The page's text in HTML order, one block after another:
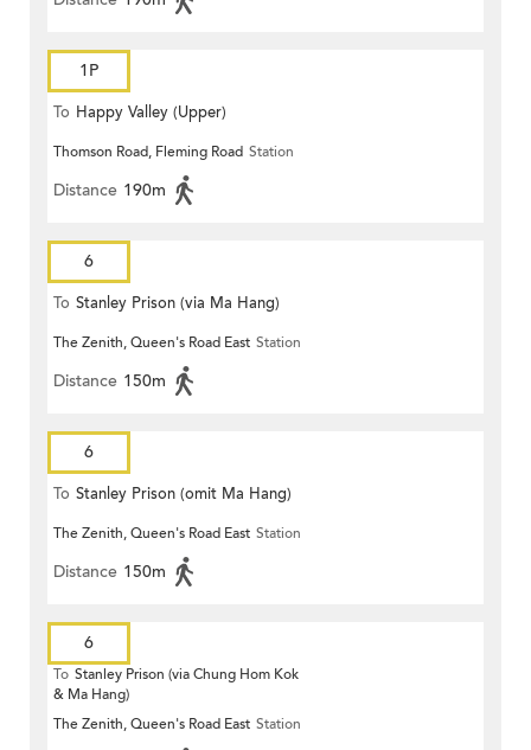
1P
To Happy Valley (Upper)
Thomson Road, Fleming Road Station
Distance 190m
6
To Stanley Prison (via Ma Hang)
The Zenith, Queen's Road East Station
Distance 150m
6
To Stanley Prison (omit Ma Hang)
The Zenith, Queen's Road East Station
Distance 150m
6
To Stanley Prison (via Chung Hom Kok
& Ma Hang)
The Zenith, Queen's Road East Station